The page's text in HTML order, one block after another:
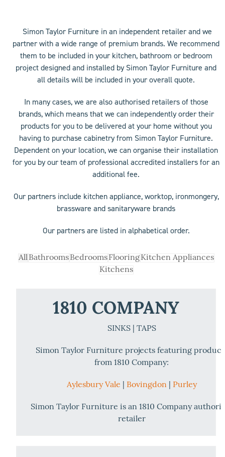
carousel
navigation
buttons
Simon Taylor Furniture in an independent retailer and we
partner with a wide range of premium brands. We recommend
them to be included in your kitchen, bathroom or bedroom
project designed and installed by Simon Taylor Furniture and
all details will be included in your overall quote.
In many cases, we are also authorised retailers of those
brands, which means that we can independently order their
products for you to be delivered at your home without you
having to purchase cabinetry from Simon Taylor Furniture.
Dependent on your location, we can organise their installation
for you by our team of professional accredited installers for an
additional fee.
Our partners include kitchen appliance, worktop, ironmongery,
brassware and sanitaryware brands
Our partners are listed in alphabetical order.
AllBathroomsBedroomsFlooringKitchen Appliances
Kitchens
1810 COMPANY
SINKS | TAPS
Simon Taylor Furniture projects featuring
from 1810 Company:
Aylesbury Vale Bovingdon| Purley
Simon Taylor Furniture is an 1810 Company
retailer